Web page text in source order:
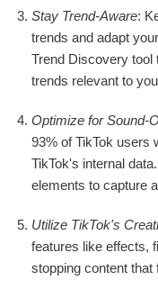
Stay Trend-Aware:
trends and adapt
Trend Discovery tool
trends relevant to
Optimize for Sound-
93% of TikTok users
TikTok's internal
elements to capture
Utilize TikTok's
features like effects,
stopping content that